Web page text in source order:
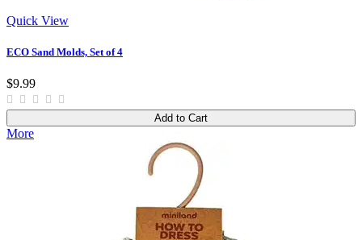
Quick View
ECO Sand Molds, Set of 4
$9.99
Add to Cart
More